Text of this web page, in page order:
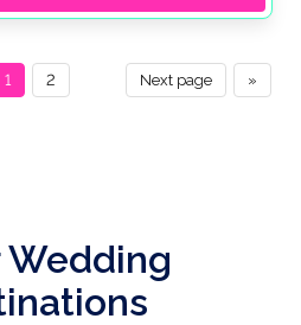
»
Next page
1 2
Wedding